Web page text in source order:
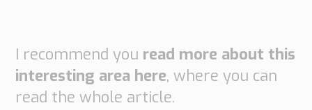
I recommend you read more about this
interesting area here, where you can
read the whole article.